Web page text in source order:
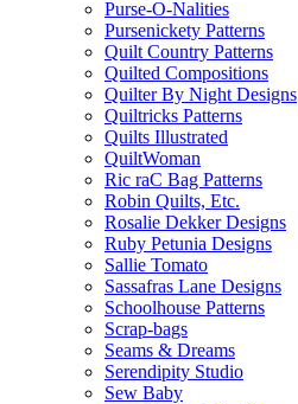
Purse-O-Nalities
Pursenickety Patterns
Quilt Country Patterns
Quilted Compositions
Quilter By Night Designs
Quiltricks Patterns
Quilts Illustrated
QuiltWoman
Ric raC Bag Patterns
Robin Quilts, Etc.
Rosalie Dekker Designs
Ruby Petunia Designs
Sallie Tomato
Sassafras Lane Designs
Schoolhouse Patterns
Scrap-bags
Seams & Dreams
Serendipity Studio
Sew Baby